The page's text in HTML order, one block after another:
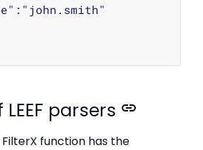
parsers
FilterX function has the